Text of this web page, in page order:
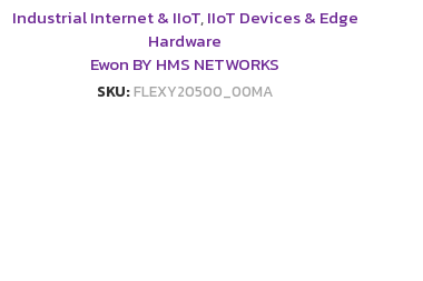
Industrial Internet & IIoT,IIoT Devices & Edge
Hardware
Ewon BY HMS NETWORKS
SKU:FLEXY20500_00MA